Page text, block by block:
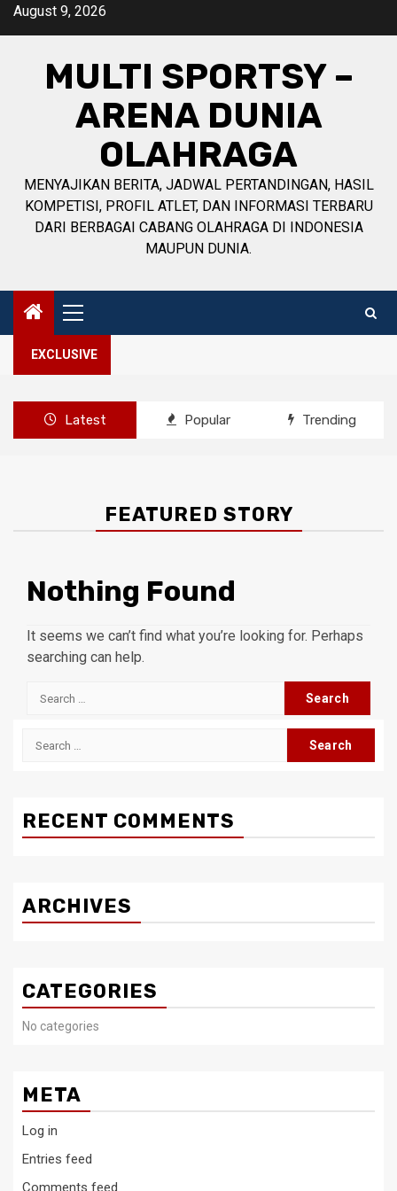
SkipAugust 9, 2026
MULTI SPORTSY –
ARENA DUNIA
OLAHRAGA
MENYAJIKAN BERITA, JADWAL PERTANDINGAN, HASIL
KOMPETISI, PROFIL ATLET, DAN INFORMASI TERBARU
DARI BERBAGAI CABANG OLAHRAGA DI INDONESIA
MAUPUN DUNIA.
Primary
Menu
EXCLUSIVE
Latest Popular Trending
FEATURED STORY
Nothing Found
It seems we can’t find what you’re looking for. Perhaps
searching can help.
Search
Search
RECENT COMMENTS
ARCHIVES
CATEGORIES
No categories
META
Log in
Entries feed
Comments feed